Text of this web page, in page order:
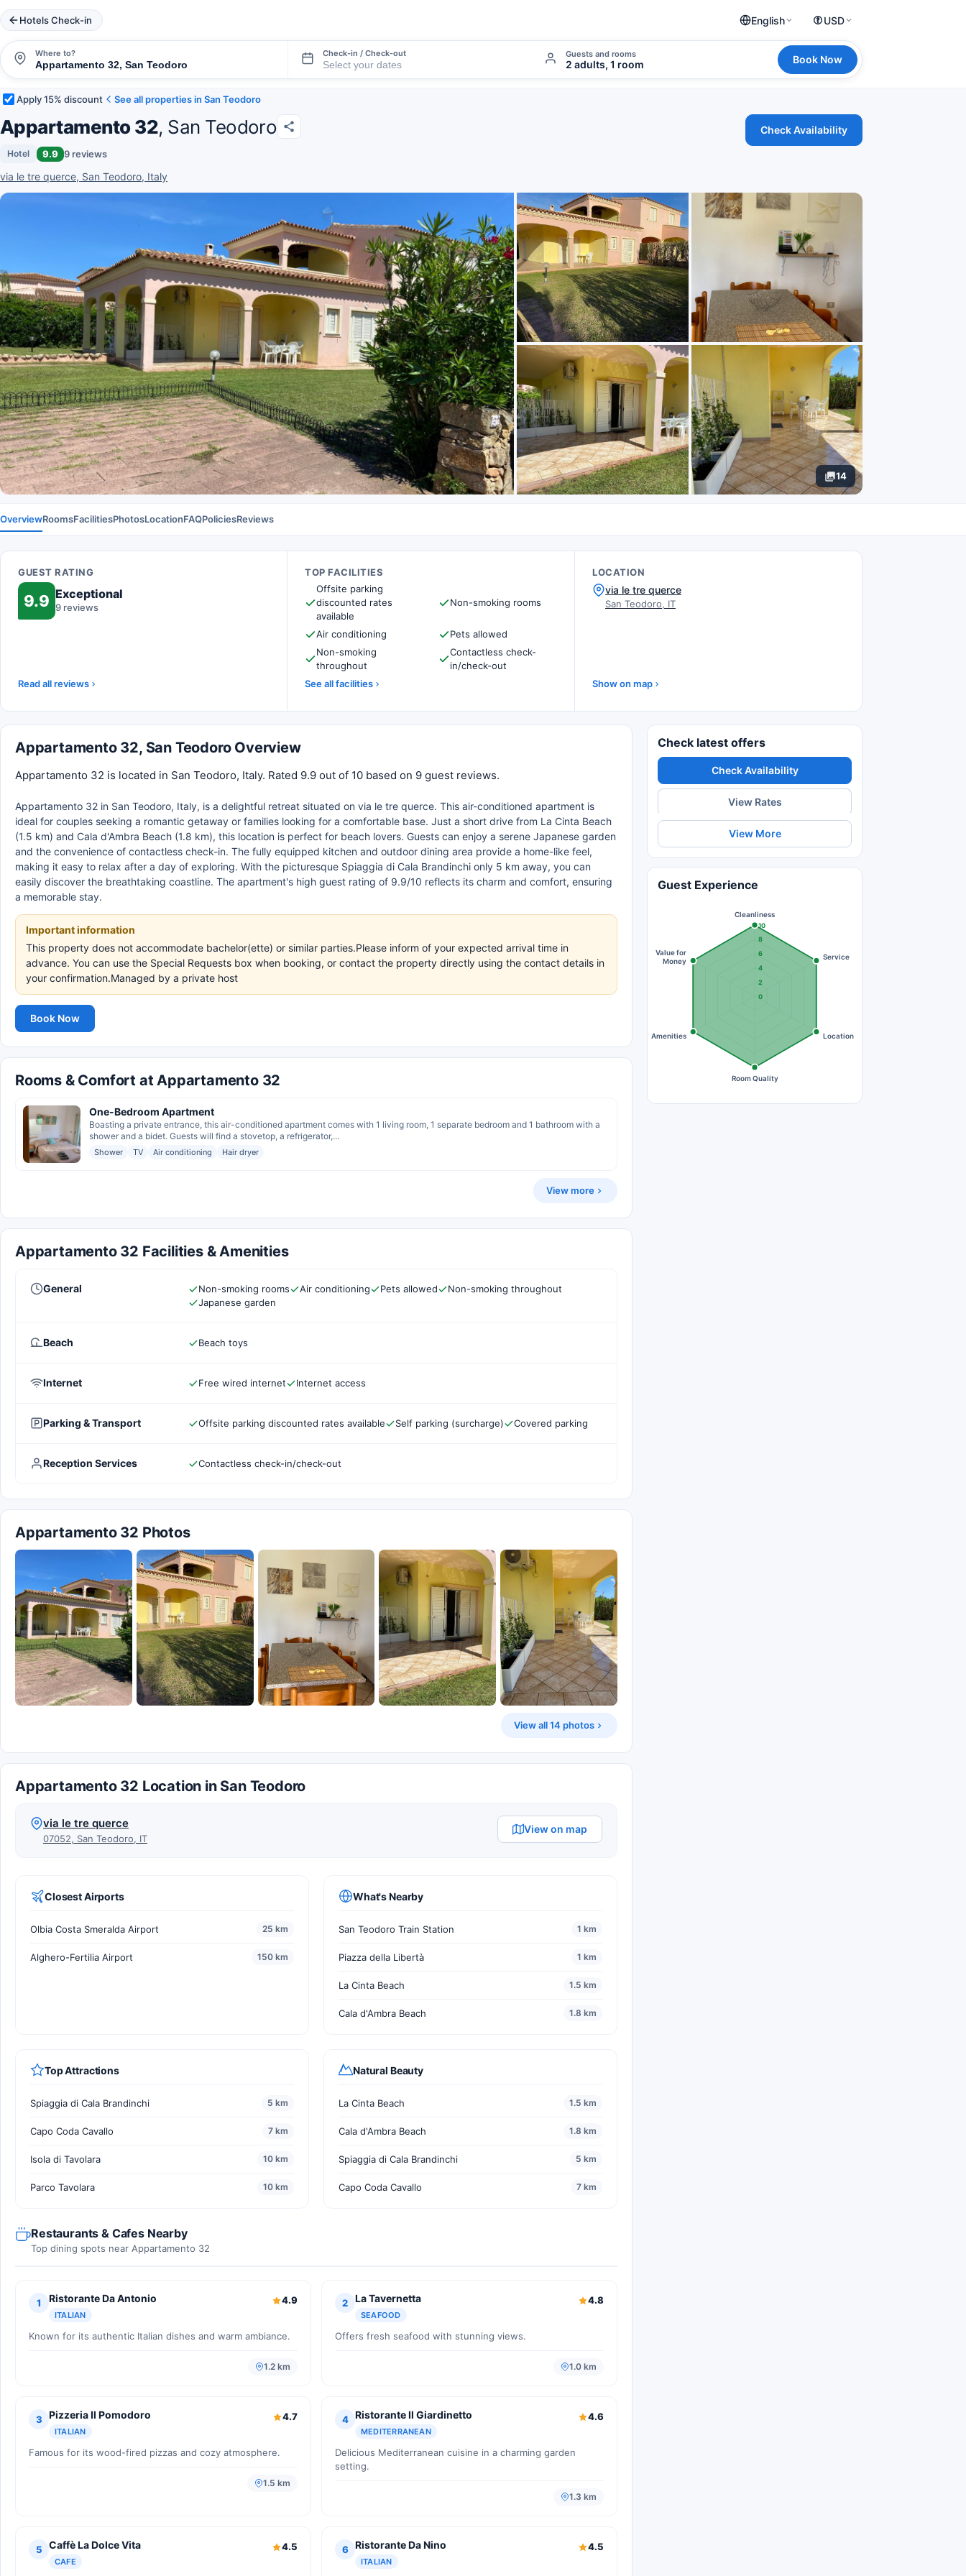
Hotels Check-in English USD
Where to? Check-in / Check-out Guests and rooms
2 adults, 1 room Book Now
Apply 15% discount See all properties in San Teodoro
Appartamento 32, San Teodoro
Hotel 9.9 9 reviews
via le tre querce, San Teodoro, Italy
Check Availability
14
OverviewRoomsFacilitiesPhotosLocationFAQPoliciesReviews
GUEST RATING
9.9 Exceptional
9 reviews
Read all reviews
TOP FACILITIES
Offsite parking
discounted rates
available
Non-smoking rooms
Air conditioning
Pets allowed
Non-smoking
throughout
Contactless check-
in/check-out
See all facilities
LOCATION
via le tre querce
San Teodoro, IT
Show on map
Appartamento 32, San Teodoro Overview
Appartamento 32 is located in San Teodoro, Italy. Rated 9.9 out of 10 based on 9 guest reviews.
Appartamento 32 in San Teodoro, Italy, is a delightful retreat situated on via le tre querce. This air-conditioned apartment is
ideal for couples seeking a romantic getaway or families looking for a comfortable base. Just a short drive from La Cinta Beach
(1.5 km) and Cala d'Ambra Beach (1.8 km), this location is perfect for beach lovers. Guests can enjoy a serene Japanese garden
and the convenience of contactless check-in. The fully equipped kitchen and outdoor dining area provide a home-like feel,
making it easy to relax after a day of exploring. With the picturesque Spiaggia di Cala Brandinchi only 5 km away, you can
easily discover the breathtaking coastline. The apartment's high guest rating of 9.9/10 reflects its charm and comfort, ensuring
a memorable stay.
Important information
This property does not accommodate bachelor(ette) or similar parties.Please inform of your expected arrival time in
advance. You can use the Special Requests box when booking, or contact the property directly using the contact details in
your confirmation.Managed by a private host
Book Now
Rooms & Comfort at Appartamento 32
One-Bedroom Apartment
Boasting a private entrance, this air-conditioned apartment comes with 1 living room, 1 separate bedroom and 1 bathroom with a
shower and a bidet. Guests will find a stovetop, a refrigerator,...
Shower TV Air conditioning Hair dryer
View more
Appartamento 32 Facilities & Amenities
General Non-smoking rooms Air conditioning Pets allowed
Non-smoking throughout
Japanese garden
Beach Beach toys
Internet Free wired internet Internet access
Parking & Transport Offsite parking discounted rates available Self parking (surcharge) Covered parking
Reception Services Contactless check-in/check-out
Appartamento 32 Photos
View all 14 photos
Appartamento 32 Location in San Teodoro
via le tre querce
07052, San Teodoro, IT
View on map
Closest Airports
Olbia Costa Smeralda Airport 25 km
Alghero-Fertilia Airport 150 km
What's Nearby
San Teodoro Train Station 1 km
Piazza della Libertà 1 km
La Cinta Beach 1.5 km
Cala d'Ambra Beach 1.8 km
Top Attractions
Spiaggia di Cala Brandinchi 5 km
Capo Coda Cavallo 7 km
Isola di Tavolara 10 km
Parco Tavolara 10 km
Natural Beauty
La Cinta Beach 1.5 km
Cala d'Ambra Beach 1.8 km
Spiaggia di Cala Brandinchi 5 km
Capo Coda Cavallo 7 km
Restaurants & Cafes Nearby
Top dining spots near Appartamento 32
1 Ristorante Da Antonio
ITALIAN
4.9
Known for its authentic Italian dishes and warm ambiance.
1.2 km
2 La Tavernetta
SEAFOOD
4.8
Offers fresh seafood with stunning views.
1.0 km
3 Pizzeria Il Pomodoro
ITALIAN
4.7
Famous for its wood-fired pizzas and cozy atmosphere.
1.5 km
4 Ristorante Il Giardinetto
MEDITERRANEAN
4.6
Delicious Mediterranean cuisine in a charming garden
setting.
1.3 km
5 Caffè La Dolce Vita
CAFE
4.5 6 Ristorante Da Nino
ITALIAN
4.5
Check latest offers
Check Availability
View Rates
View More
Guest Experience
0
2
4
6
8
10
Cleanliness
Service
Location
Room Quality
Amenities
Value for
Money